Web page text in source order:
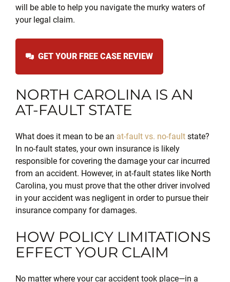
will be able to help you navigate the murky waters of
your legal claim.
GET YOUR FREE CASE REVIEW
NORTH CAROLINA IS AN
AT-FAULT STATE
What does it mean to be an at-fault vs. no-fault state?
In no-fault states, your own insurance is likely
responsible for covering the damage your car incurred
from an accident. However, in at-fault states like North
Carolina, you must prove that the other driver involved
in your accident was negligent in order to pursue their
insurance company fordamages.
HOW POLICY LIMITATIONS
EFFECT YOUR CLAIM
No matter where your car accident took place—in a